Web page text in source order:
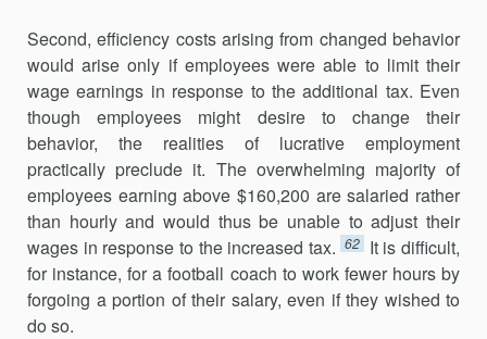
Second, efficiency costs arising from changed behavior
would arise only if employees were able to limit their
wage earnings in response to the additional tax. Even
though employees might desire to change their
behavior, the realities of lucrative employment
practically preclude it. The overwhelming majority of
employees earning above $160,200 are salaried rather
than hourly and would thus be unable to adjust their
wages in response to the increased tax. 62 It is difficult,
for instance, for a football coach to work fewer hours by
forgoing a portion of their salary, even if they wished to
do so.